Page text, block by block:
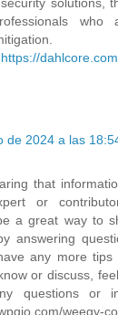
https://
de 2024 a las
that
or
a great way to
answering
any more tips
or discuss,
questions or
weegy-